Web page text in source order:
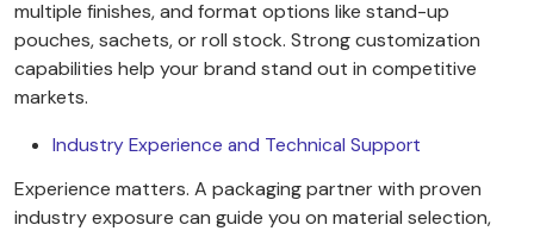
multiple finishes, and format options like stand-up
pouches, sachets, or roll stock. Strong customization
capabilities help your brand stand out in competitive
markets.
Industry Experience and Technical Support
Experience matters. A packaging partner with proven
industry exposure can guide you on material selection,